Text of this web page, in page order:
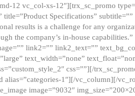
12 vc_col-xs-12″][trx_sc_promo
Specifications”
results is a challenge for any
the company’s in-house capabilities.”
link2=”” link2_text=””
text_width=”none”
css=””][/
1″][/vc_column][/
image=”9032″